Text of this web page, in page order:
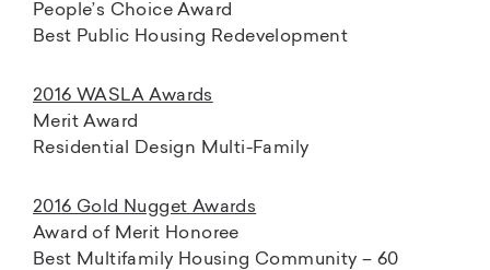
People’s Choice Award
Best Public Housing Redevelopment
2016 WASLA Awards
Merit Award
Residential Design Multi-Family
2016 Gold Nugget Awards
Award of Merit Honoree
Best Multifamily Housing Community – 60